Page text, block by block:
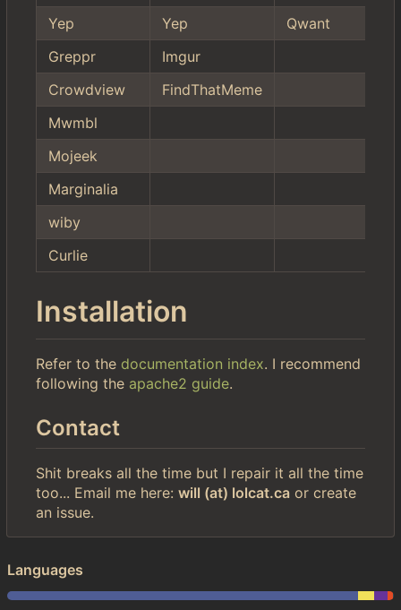
Yep
Yep
Qwant
Greppr
Imgur
Crowdview
FindThatMeme
Mwmbl
Mojeek
Marginalia
wiby
Curlie
Installation
Refer to the documentation index. I recommend
following the apache2 guide.
Contact
Shit breaks all the time but I repair it all the time
too... Email me here: will (at) lolcat.ca or create
an issue.
Languages